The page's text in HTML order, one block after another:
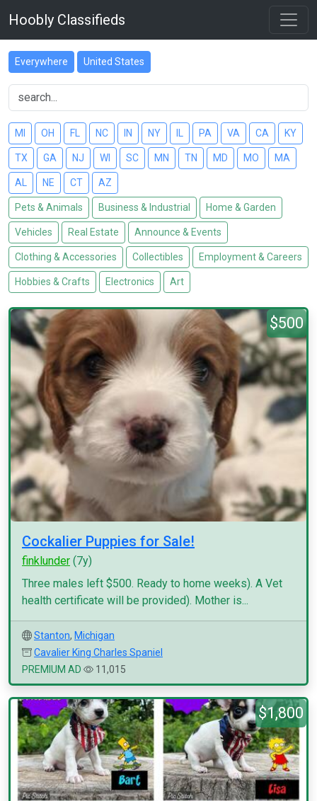
Hoobly Classifieds
Everywhere United States
MI OH FL NC IN NY PA VA CA KY
TX GA NJ WI SC MN TN MD MO MA
AL NE CT AZ
Pets & Animals Business & Industrial Home & Garden
Vehicles Real Estate Announce & Events
Clothing & Accessories Collectibles Employment & Careers
Hobbies & Crafts Electronics Art
$500
Cockalier Puppies for Sale!
finklunder (7y)
Three males left $500. Ready to home weeks). A Vet
health certificate will be provided). Mother is...
Stanton, Michigan
Cavalier King Charles Spaniel
PREMIUM AD
11,015
$1,800